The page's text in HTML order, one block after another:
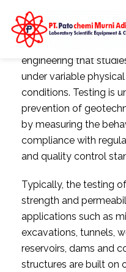
Rock mechanics is the
engineering that
under variable
conditions. Testing is
prevention of
by measuring the
compliance with
and quality control
Typically, the testing
strength and
applications such as
excavations, tunnels,
reservoirs, dams and
structures are built on